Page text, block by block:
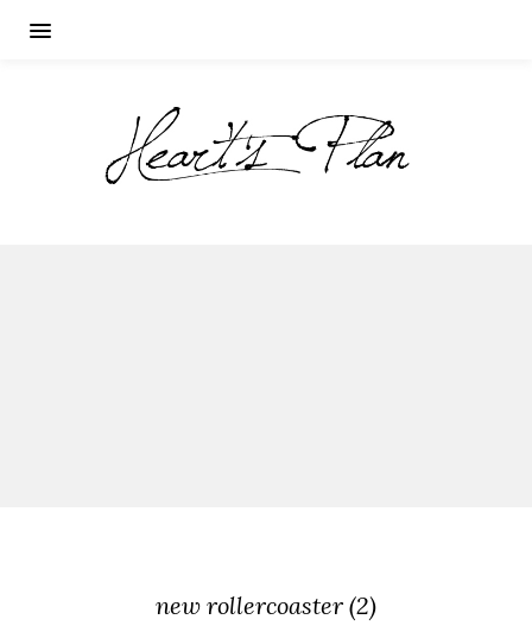
new rollercoaster (2)